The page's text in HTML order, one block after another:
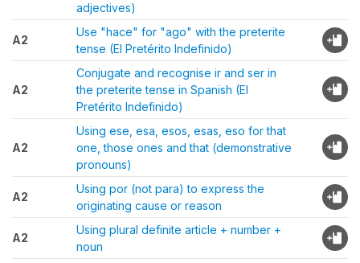
adjectives)
A2
Use "hace" for "ago" with the preterite
tense (El Pretérito Indefinido)
A2
Conjugate and recognise ir and ser in
the preterite tense in Spanish (El
Pretérito Indefinido)
A2
Using ese, esa, esos, esas, eso for that
one, those ones and that (demonstrative
pronouns)
A2
Using por (not para) to express the
originating cause or reason
A2
Using plural definite article + number +
noun